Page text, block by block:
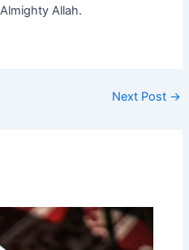
Allah.
Next Post →